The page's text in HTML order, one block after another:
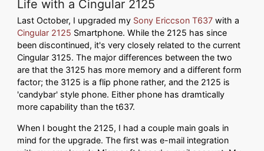
Life with a Cingular 2125
Last October, I upgraded my Sony Ericcson T637 with a
Cingular 2125 Smartphone. While the 2125 has since
been discontinued, it's very closely related to the current
Cingular 3125. The major differences between the two
are that the 3125 has more memory and a different form
factor; the 3125 is a flip phone rather, and the 2125 is
'candybar' style phone. Either phone has dramtically
more capability than the t637.
When I bought the 2125, I had a couple main goals in
mind for the upgrade. The first was e-mail integration